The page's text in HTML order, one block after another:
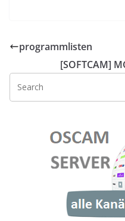
programmlisten
[SOFTCAM]